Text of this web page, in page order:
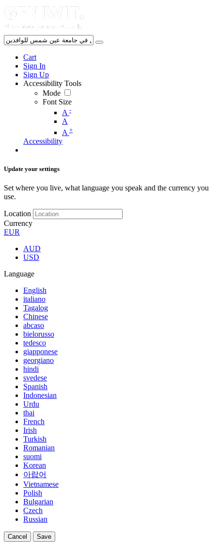
Cart
Sign In
Sign Up
Accessibility Tools
Mode
Font Size
A -
A
A +
Accessibility
Update your settings
Set where you live, what language you speak and the currency you
use.
Location
Currency
EUR
AUD
USD
Language
English
italiano
Tagalog
Chinese
abcaso
bielorusso
tedesco
giapponese
georgiano
hindi
svedese
Spanish
Indonesian
Urdu
thai
French
Irish
Turkish
Romanian
suomi
Korean
아랍어
Vietnamese
Polish
Bulgarian
Czech
Russian
Cancel Save